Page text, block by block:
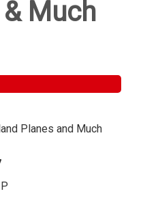
Much
Planes and Much